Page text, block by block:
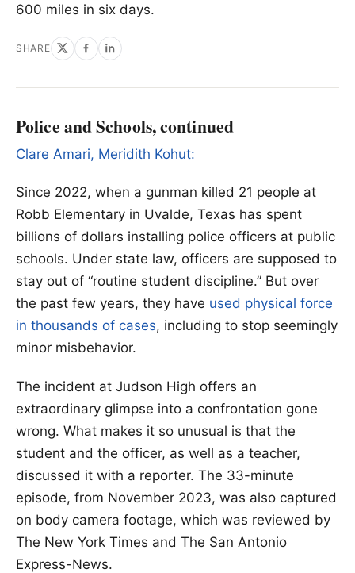
600 miles in six days.
SHARE
Police and Schools, continued
Clare Amari, Meridith Kohut:
Since 2022, when a gunman killed 21 people at
Robb Elementary in Uvalde, Texas has spent
billions of dollars installing police officers at public
schools. Under state law, officers are supposed to
stay out of “routine student discipline.” But over
the past few years, they have used physical force
in thousands of cases, including to stop seemingly
minor misbehavior.
The incident at Judson High offers an
extraordinary glimpse into a confrontation gone
wrong. What makes it so unusual is that the
student and the officer, as well as a teacher,
discussed it with a reporter. The 33-minute
episode, from November 2023, was also captured
on body camera footage, which was reviewed by
The New York Times and The San Antonio
Express-News.